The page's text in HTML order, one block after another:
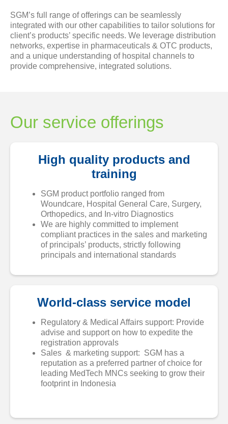
Investors
Sustainability
SGM’s full range of offerings can be seamlessly
integrated with our other capabilities to tailor solutions for
client’s products’ specific needs. We leverage distribution
networks, expertise in pharmaceuticals & OTC products,
and a unique understanding of hospital channels to
provide comprehensive, integrated solutions.
Our service offerings
High quality products and
training
SGM product portfolio ranged from
Woundcare, Hospital General Care, Surgery,
Orthopedics, and In-vitro Diagnostics
We are highly committed to implement
compliant practices in the sales and marketing
of principals’ products, strictly following
principals and international standards
World-class service model
Regulatory & Medical Affairs support: Provide
advise and support on how to expedite the
registration approvals
Sales & marketing support: SGM has a
reputation as a preferred partner of choice for
leading MedTech MNCs seeking to grow their
footprint in Indonesia